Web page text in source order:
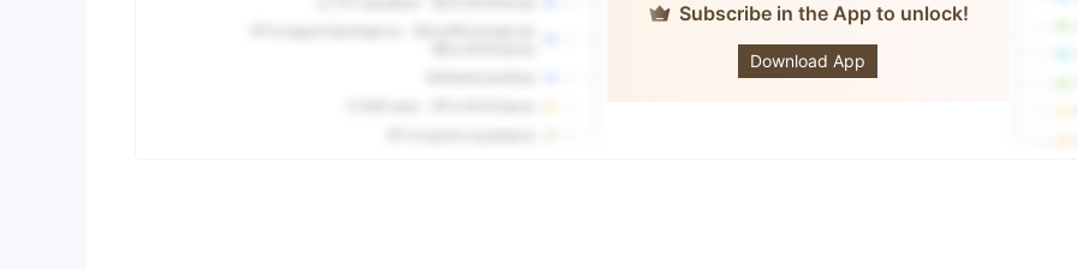
Subscribe in the App to unlock!
Download App
Multistox